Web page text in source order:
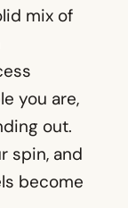
mix of
you are,
out.
spin, and
become